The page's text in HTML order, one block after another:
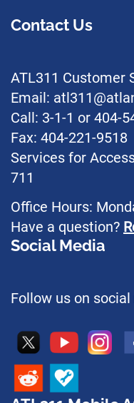
Contact Us
ATL311 Customer
Email:
Call: 3-1-1 or 404-
Fax: 404-221-9518
Services for
711
Office Hours:
Have a question?
Social Media
Follow us on